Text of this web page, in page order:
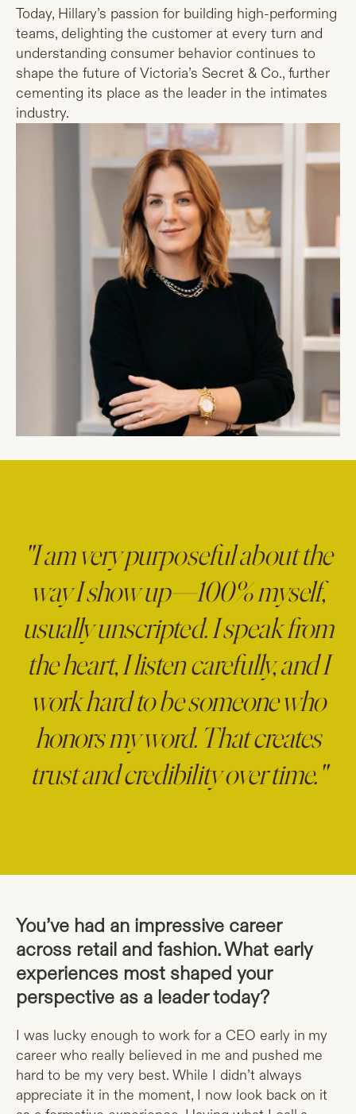
Today, Hillary’s passion for building high-performing
teams, delighting the customer at every turn and
understanding consumer behavior continues to
shape the future of Victoria’s Secret & Co., further
cementing its place as the leader in the intimates
industry.
"I am very purposeful about the
way I show up—100% myself,
usually unscripted. I speak from
the heart, I listen carefully, and I
work hard to be someone who
honors my word. That creates
trust and credibility over time."
You’ve had an impressive career
across retail and fashion. What early
experiences most shaped your
perspective as a leader today?
I was lucky enough to work for a CEO early in my
career who really believed in me and pushed me
hard to be my very best. While I didn’t always
appreciate it in the moment, I now look back on it